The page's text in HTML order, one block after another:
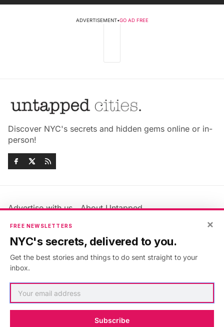
ADVERTISEMENT•GO AD FREE
Discover NYC's secrets and hidden gems online or in-
person!
Advertise with us
About Untapped
Jobs & Internships
Members FAQ
Privacy Policy
Accessibility Statement
×
FREE NEWSLETTERS
NYC's secrets, delivered to you.
Get the best stories and things to do sent straight to your
inbox.
Subscribe